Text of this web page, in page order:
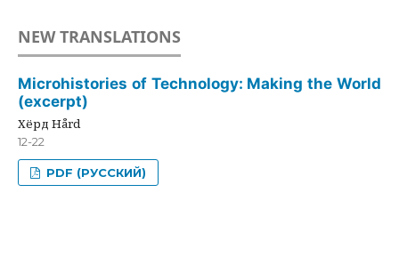
NEW TRANSLATIONS
Microhistories of Technology: Making the World
(excerpt)
Хёрд Hård
12-22
PDF (РУССКИЙ)